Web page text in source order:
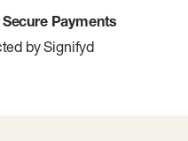
Payments
by Signifyd